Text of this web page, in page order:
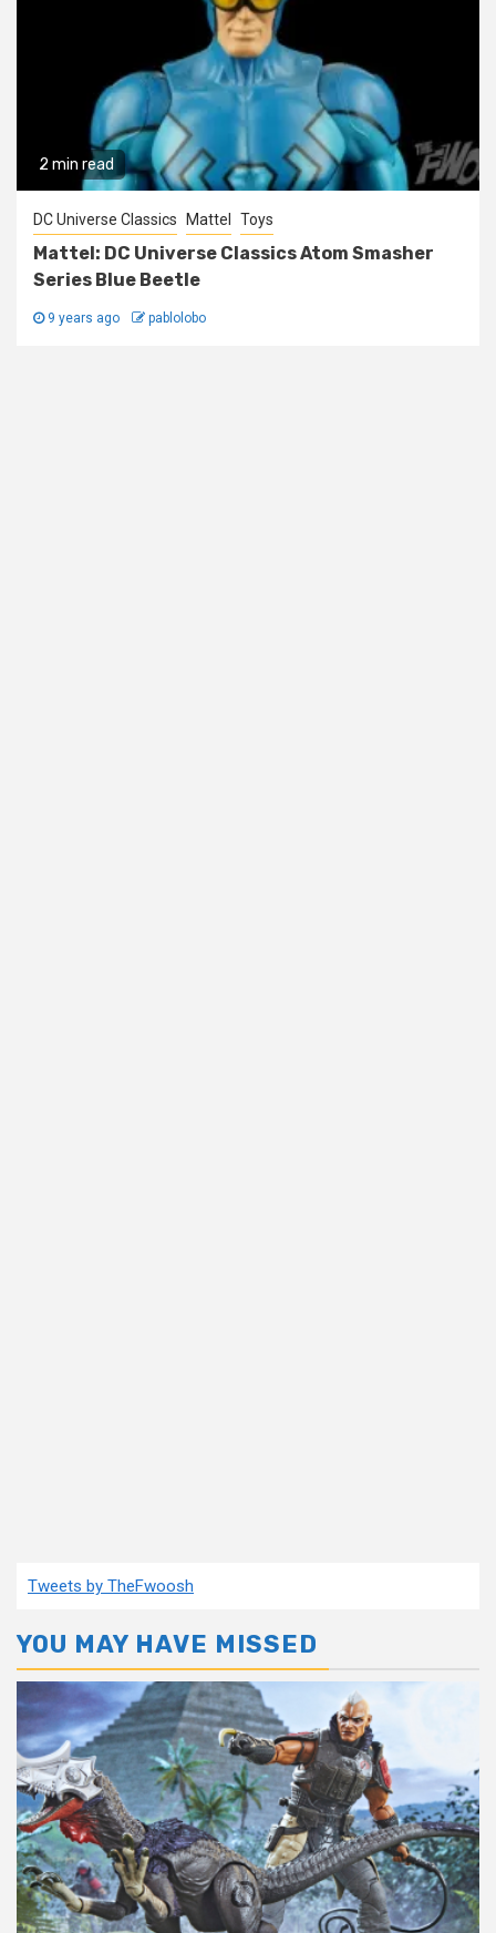
2 min read
DC Universe Classics Mattel Toys
Mattel: DC Universe Classics Atom Smasher
Series Blue Beetle
9 years ago pablolobo
Tweets by TheFwoosh
YOU MAY HAVE MISSED